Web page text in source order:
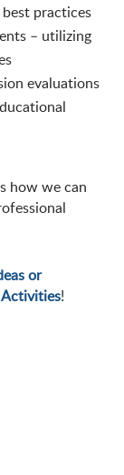
practices
– utilizing
evaluations
how we can
or
!